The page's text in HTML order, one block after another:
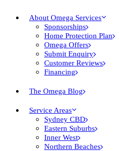
About Omega Services
Sponsorships
Home Protection Plan
Omega Offers
Submit Enquiry
Customer Reviews
Financing
The Omega Blog
Service Areas
Sydney CBD
Eastern Suburbs
Inner West
Northern Beaches